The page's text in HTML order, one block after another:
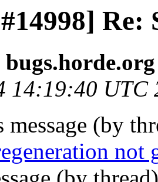
14:19:40 UTC
message (by
not